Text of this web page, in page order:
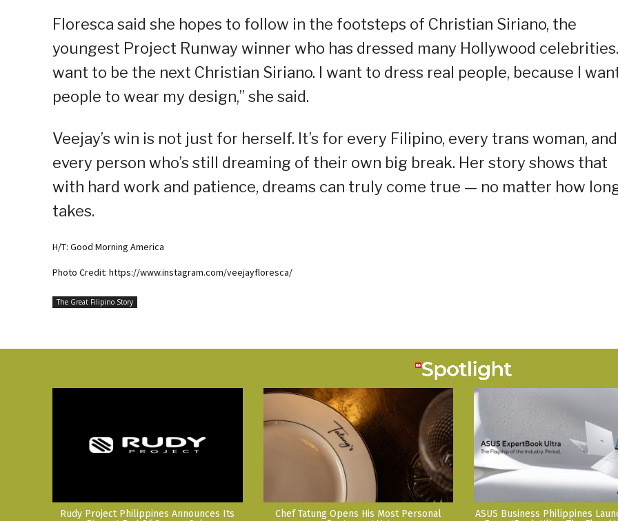
Floresca said she hopes to follow in the footsteps of Christian Siriano, the
youngest Project Runway winner who has dressed many Hollywood celebrities.
want to be the next Christian Siriano. I want to dress real people, because I
people to wear my design,” she said.
Veejay’s win is not just for herself. It’s for every Filipino, every trans woman, and
every person who’s still dreaming of their own big break. Her story shows that
with hard work and patience, dreams can truly come true — no matter how
takes.
H/T: Good Morning America
Photo Credit: https://www.instagram.com/veejayfloresca/
The Great Filipino Story
Rudy Project Philippines Announces Its
Chef Tatung Opens His Most Personal
ASUS Business Philippines